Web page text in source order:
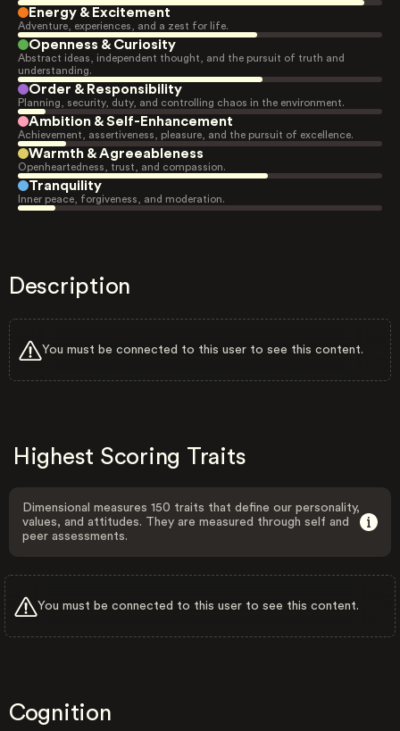
Energy & Excitement
Adventure, experiences, and a zest for life.
Openness & Curiosity
Abstract ideas, independent thought, and the pursuit of truth and
understanding.
Order & Responsibility
Planning, security, duty, and controlling chaos in the environment.
Ambition & Self-Enhancement
Achievement, assertiveness, pleasure, and the pursuit of excellence.
Warmth & Agreeableness
Openheartedness, trust, and compassion.
Tranquility
Inner peace, forgiveness, and moderation.
Description
You must be connected to this user to see this content.
Highest Scoring Traits
Dimensional measures 150 traits that define our personality,
values, and attitudes. They are measured through self and
peer assessments.
You must be connected to this user to see this content.
Cognition